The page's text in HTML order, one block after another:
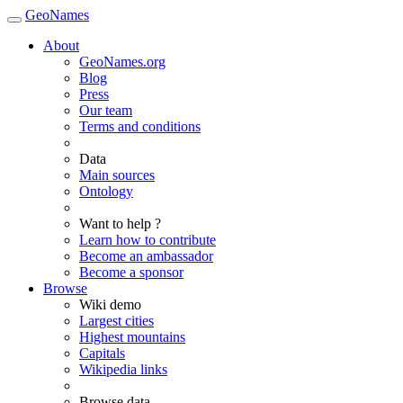
GeoNames
About
GeoNames.org
Blog
Press
Our team
Terms and conditions
Data
Main sources
Ontology
Want to help ?
Learn how to contribute
Become an ambassador
Become a sponsor
Browse
Wiki demo
Largest cities
Highest mountains
Capitals
Wikipedia links